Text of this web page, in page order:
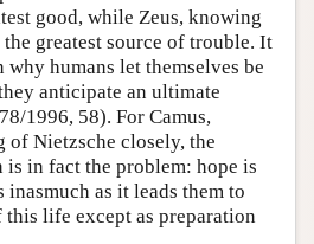
good, while Zeus, knowing
the greatest source of trouble. It
why humans let themselves be
anticipate an ultimate
1996, 58). For Camus,
Nietzsche closely, the
in fact the problem: hope is
inasmuch as it leads them to
life except as preparation